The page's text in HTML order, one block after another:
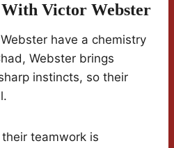
Victor Webster
have a chemistry
Webster brings
instincts, so their
their teamwork is